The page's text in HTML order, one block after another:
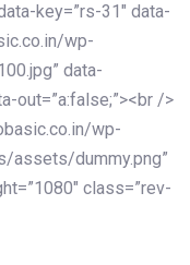
key=”rs-31″ data-
wp-
data-
out=”a:false;”><br />
wp-
dummy.png”
class=”rev-